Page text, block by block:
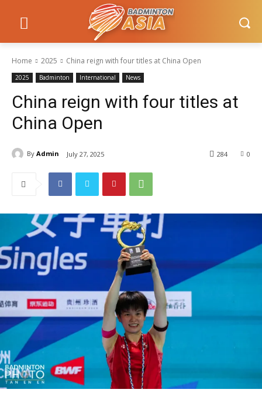
Home 2025 China reign with four titles at China Open
2025 Badminton International News
China reign with four titles at
China Open
By Admin July 27, 2025 0
284